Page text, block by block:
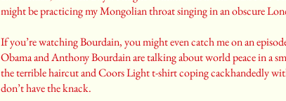
might be practicing my Mongolian throat singing in an obscure
If you’re watching Bourdain, you might even catch me on an
Obama and Anthony Bourdain are talking about world peace in a
the terrible haircut and Coors Light t-shirt coping cackhandedly
don’t have the knack.